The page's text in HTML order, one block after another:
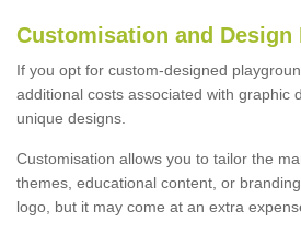
Customisation and Design
If you opt for custom-designed
additional costs associated with graphic
unique designs.
Customisation allows you to tailor the
themes, educational content, or
logo, but it may come at an extra